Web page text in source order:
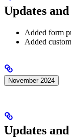
Updates
Added form
Added
November 2024
Updates